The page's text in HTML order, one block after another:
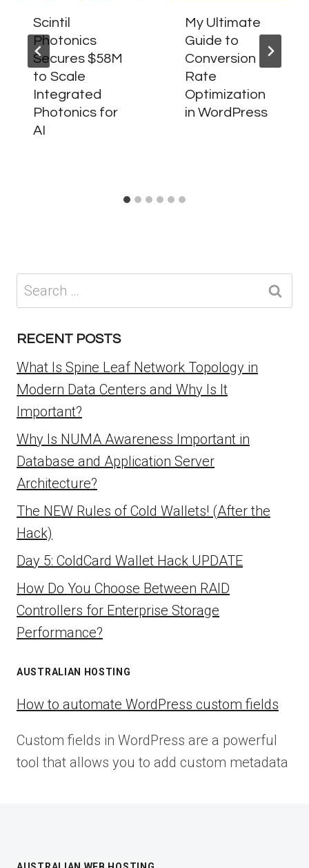
Scintil
Photonics
Secures $58M
to Scale
Integrated
Photonics for
AI
My Ultimate
Guide to
Conversion
Rate
Optimization
in WordPress
Search
for:
RECENT POSTS
What Is Spine Leaf Network Topology in
Modern Data Centers and Why Is It
Important?
Why Is NUMA Awareness Important in
Database and Application Server
Architecture?
The NEW Rules of Cold Wallets! (After the
Hack)
Day 5: ColdCard Wallet Hack UPDATE
How Do You Choose Between RAID
Controllers for Enterprise Storage
Performance?
AUSTRALIAN HOSTING
How to automate WordPress custom fields
Custom fields in WordPress are a powerful
tool that allows you to add custom metadata